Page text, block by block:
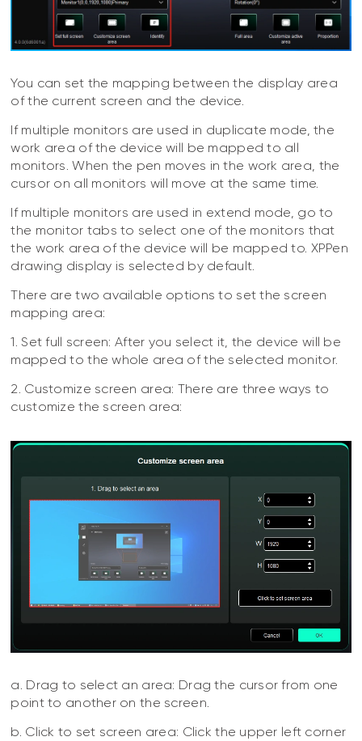
You can set the mapping between the display area
of the current screen and the device.
If multiple monitors are used in duplicate mode, the
work area of the device will be mapped to all
monitors. When the pen moves in the work area, the
cursor on all monitors will move at the same time.
If multiple monitors are used in extend mode, go to
the monitor tabs to select one of the monitors that
the work area of the device will be mapped to. XPPen
drawing display is selected by default.
There are two available options to set the screen
mapping area:
1. Set full screen: After you select it, the device will be
mapped to the whole area of the selected monitor.
2. Customize screen area: There are three ways to
customize the screen area:
a. Drag to select an area: Drag the cursor from one
point to another on the screen.
b. Click to set screen area: Click the upper left corner